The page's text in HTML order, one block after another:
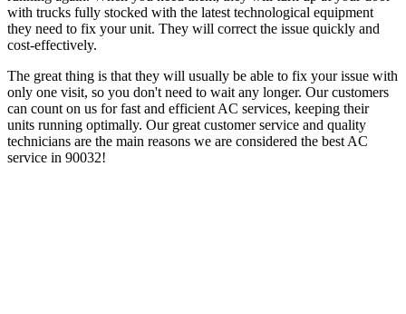
with trucks fully stocked with the latest technological equipment
they need to fix your unit. They will correct the issue quickly and
cost-effectively.
The great thing is that they will usually be able to fix your issue with
only one visit, so you don't need to wait any longer. Our customers
can count on us for fast and efficient AC services, keeping their
units running optimally. Our great customer service and quality
technicians are the main reasons we are considered the best AC
service in 90032!